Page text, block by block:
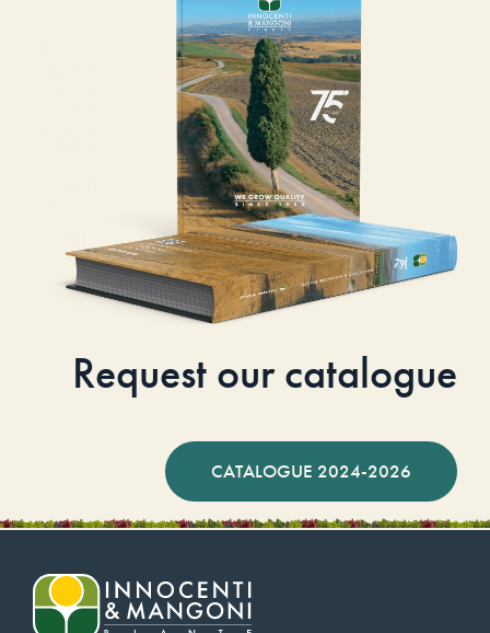
Request our catalogue
CATALOGUE 2024-2026